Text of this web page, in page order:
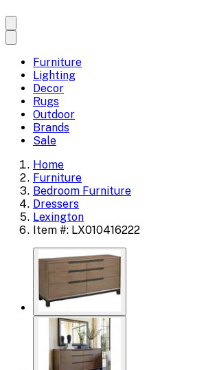
Furniture
Lighting
Decor
Rugs
Outdoor
Brands
Sale
Home
Furniture
Bedroom Furniture
Dressers
Lexington
Item #: LX010416222